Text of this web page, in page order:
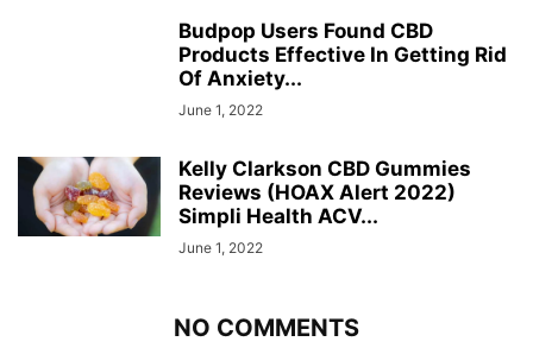
Budpop Users Found CBD
Products Effective In Getting Rid
Of Anxiety...
June 1, 2022
Kelly Clarkson CBD Gummies
Reviews (HOAX Alert 2022)
Simpli Health ACV...
June 1, 2022
NO COMMENTS